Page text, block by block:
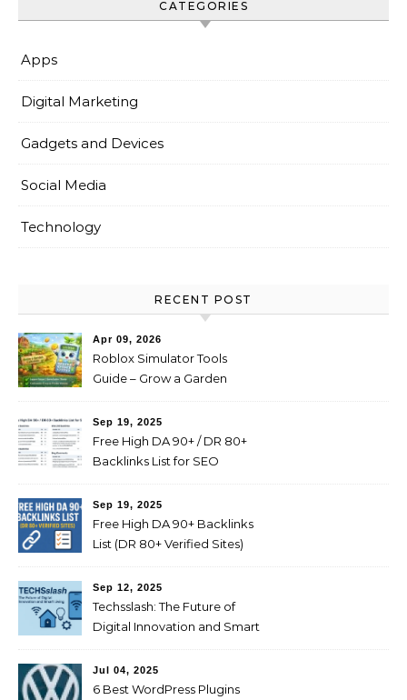
CATEGORIES
Apps
Digital Marketing
Gadgets and Devices
Social Media
Technology
RECENT POST
Apr 09, 2026
Roblox Simulator Tools
Guide – Grow a Garden
Sep 19, 2025
Free High DA 90+ / DR 80+
Backlinks List for SEO
Blog Comments)
Sep 19, 2025
Free High DA 90+ Backlinks
List (DR 80+ Verified Sites)
Sep 12, 2025
Techsslash: The Future of
Digital Innovation and Smart
Jul 04, 2025
6 Best WordPress Plugins